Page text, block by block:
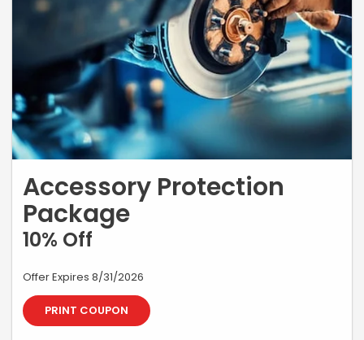
Accessory Protection
Package
10% Off
Offer Expires 8/31/2026
PRINT COUPON